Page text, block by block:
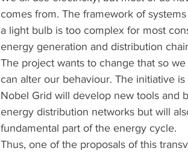
comes from. The framework of
a light bulb is too complex for most
energy generation and distribution
The project wants to change that so
can alter our behaviour. The initiative
Nobel Grid will develop new tools and
energy distribution networks but will
fundamental part of the energy cycle.
Thus, one of the proposals of this